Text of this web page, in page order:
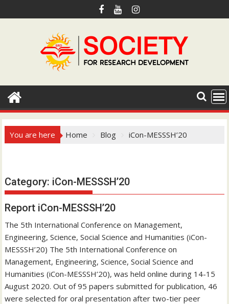
k
t
You are here Home Blog iCon-MESSSH’20
Category: iCon-MESSSH’20
Report iCon-MESSSH’20
The 5th International Conference on Management,
Engineering, Science, Social Science and Humanities (iCon-
MESSSH’20) The 5th International Conference on
Management, Engineering, Science, Social Science and
Humanities (iCon-MESSSH’20), was held online during 14-15
August 2020. Out of 95 papers submitted for publication, 46
were selected for oral presentation after two-tier peer